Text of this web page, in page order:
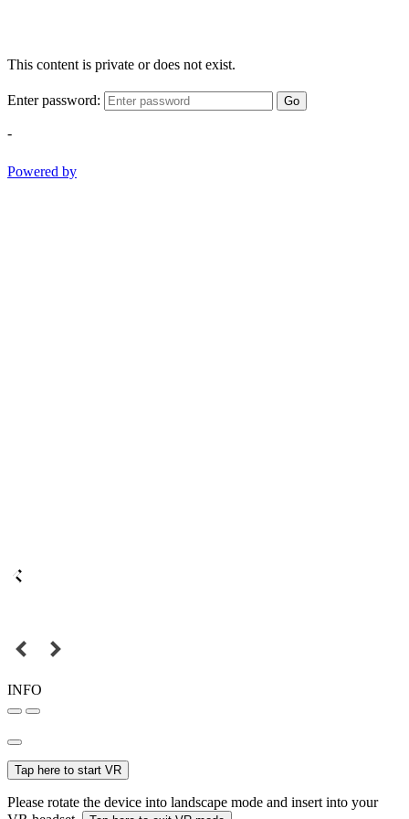
This content is private or does not exist.
Enter password: Go
-
Powered by
INFO
Tap here to start VR
Please rotate the device into landscape mode and insert into your